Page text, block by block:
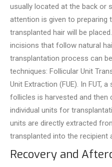
usually located at the back or
attention is given to preparing
transplanted hair will be
incisions that follow natural
transplantation process can
techniques: Follicular Unit
Unit Extraction (FUE). In FUT,
follicles is harve­sted and then
individual units for
units are directly e­xtracted
transplante­d into the recipient
Recovery and